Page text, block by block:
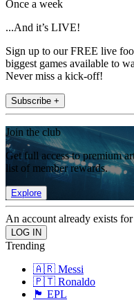
Once a week
...And it’s LIVE!
Sign up to our FREE live
biggest games available to
Never miss a kick-off!
Subscribe +
Join the club
Get full access to premium
list of member rewards.
Explore
An account already exists
Trending
🇦🇷 Messi
🇵🇹 Ronaldo
🏴󠁧󠁢󠁥󠁮󠁧󠁿 EPL